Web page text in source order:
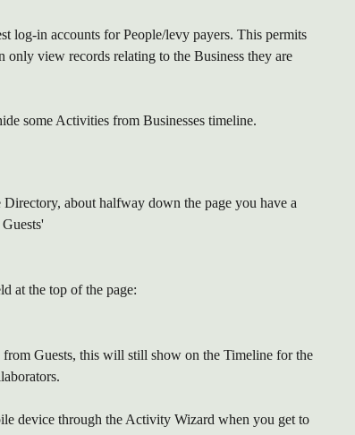
log-in accounts for People/levy payers. This permits
only view records relating to the Business they are
some Activities from Businesses timeline.
about halfway down the page you have a
at the top of the page:
Guests, this will still show on the Timeline for the
device through the Activity Wizard when you get to